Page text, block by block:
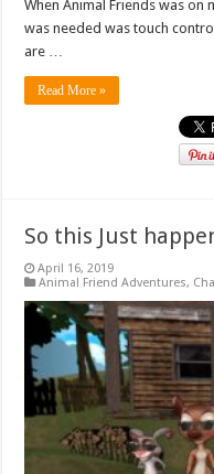
When Animal Friends was on
was needed was touch
are …
Read More »
So this Just
April 16, 2019
Animal Friend Adventures,